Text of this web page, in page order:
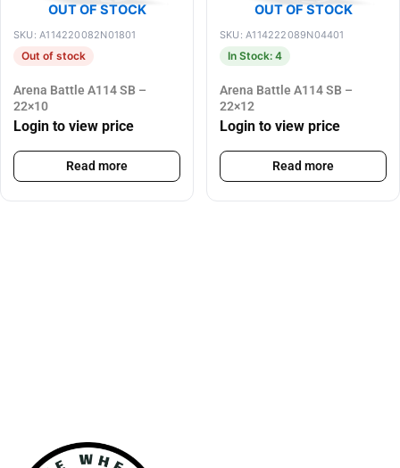
OUT OF STOCK
SKU: A114220082N01801
Out of stock
Arena Battle A114 SB –
22×10
Login to view price
Read more
OUT OF STOCK
SKU: A114222089N04401
In Stock: 4
Arena Battle A114 SB –
22×12
Login to view price
Read more